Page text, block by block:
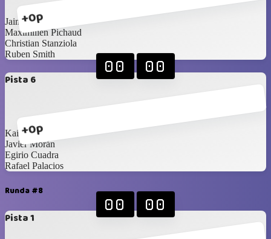
+0p
Jaime Pestana
Maximilien Pichaud
Christian Stanziola
Ruben Smith
Pista 6
+0p
00 00
Kai Barnes
Javier Morán
Egirio Cuadra
Rafael Palacios
Runda #8
Pista 1
00 00